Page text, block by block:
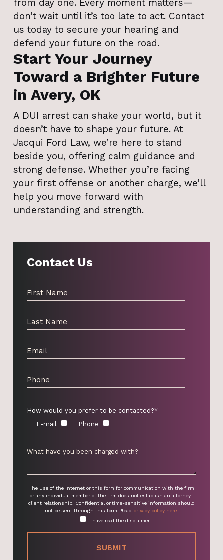
from day one. Every moment matters—
don’t wait until it’s too late to act. Contact
us today to secure your hearing and
defend your future on the road.
Start Your Journey
Toward a Brighter Future
in Avery, OK
A DUI arrest can shake your world, but it
doesn’t have to shape your future. At
Jacqui Ford Law, we’re here to stand
beside you, offering calm guidance and
strong defense. Whether you’re facing
your first offense or another charge, we’ll
help you move forward with
understanding and strength.
Contact Us
How would you prefer to be contacted?*
E-mail
Phone
The use of the Internet or this form for communication with the firm
or any individual member of the firm does not establish an attorney-
client relationship. Confidential or time-sensitive information should
not be sent through this form. Read privacy policy here.
I have read the disclaimer